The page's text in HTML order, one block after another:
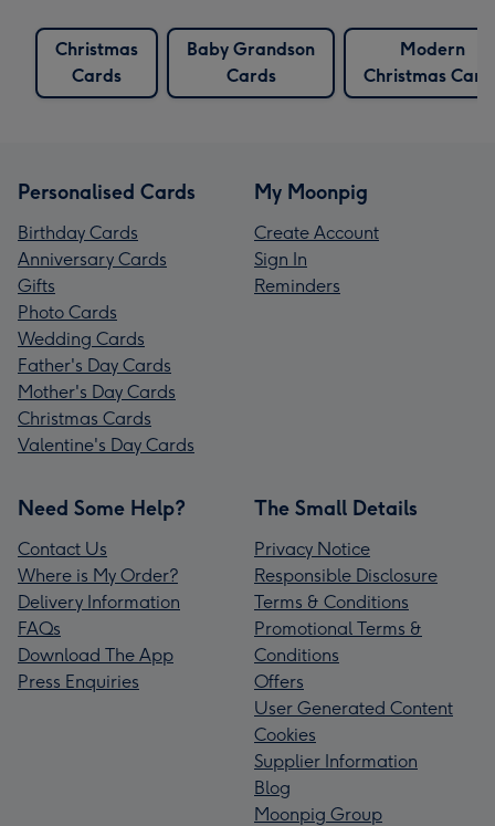
Christmas
Cards
Baby Grandson
Cards
Modern
Christmas
Personalised Cards
Birthday Cards
Anniversary Cards
Gifts
Photo Cards
Wedding Cards
Father's Day Cards
Mother's Day Cards
Christmas Cards
Valentine's Day Cards
My Moonpig
Create Account
Sign In
Reminders
Need Some Help?
Contact Us
Where is My Order?
Delivery Information
FAQs
Download The App
Press Enquiries
The Small Details
Privacy Notice
Responsible Disclosure
Terms & Conditions
Promotional Terms &
Conditions
Offers
User Generated Content
Cookies
Supplier Information
Blog
Moonpig Group